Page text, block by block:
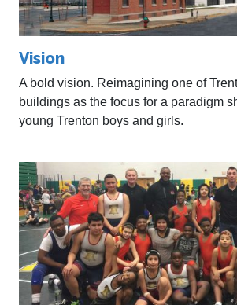
Vision
A bold vision. Reimagining one of
buildings as the focus for a paradigm
young Trenton boys and girls.